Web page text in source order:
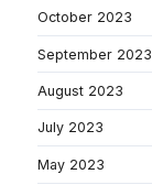
October 2023
September 2023
August 2023
July 2023
May 2023